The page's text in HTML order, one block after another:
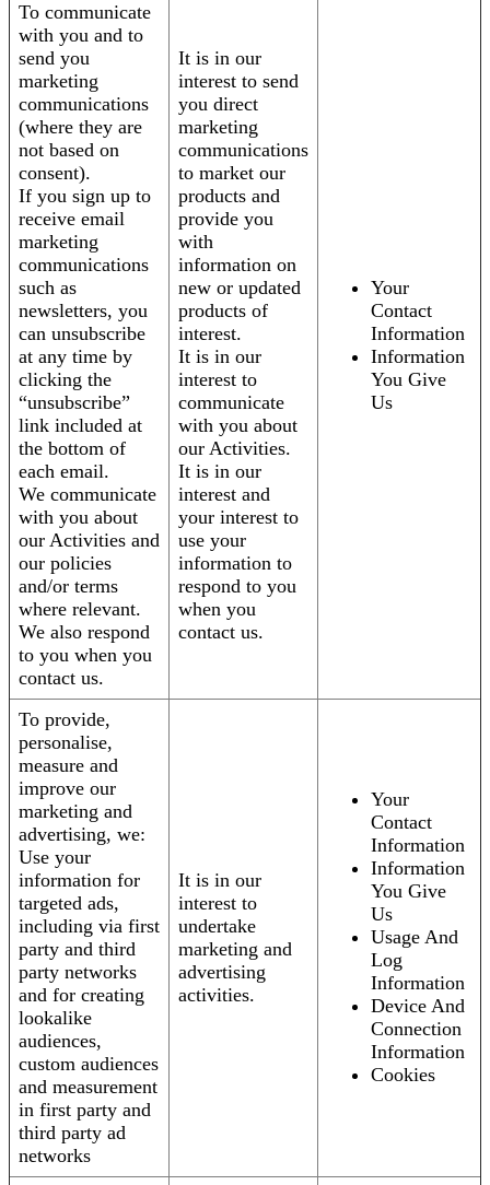
To communicate
with you and to
send you
marketing
communications
(where they are
not based on
consent).
If you sign up to
receive email
marketing
communications
such as
newsletters, you
can unsubscribe
at any time by
clicking the
“unsubscribe”
link included at
the bottom of
each email.
We communicate
with you about
our Activities and
our policies
and/or terms
where relevant.
We also respond
to you when you
contact us.
It is in our
interest to send
you direct
marketing
communications
to market our
products and
provide you
with
information on
new or updated
products of
interest.
It is in our
interest to
communicate
with you about
our Activities.
It is in our
interest and
your interest to
use your
information to
respond to you
when you
contact us.
Your
Contact
Information
Information
You Give
Us
To provide,
personalise,
measure and
improve our
marketing and
advertising, we:
Use your
information for
targeted ads,
including via first
party and third
party networks
and for creating
lookalike
audiences,
custom audiences
and measurement
in first party and
third party ad
networks
It is in our
interest to
undertake
marketing and
advertising
activities.
Your
Contact
Information
Information
You Give
Us
Usage And
Log
Information
Device And
Connection
Information
Cookies